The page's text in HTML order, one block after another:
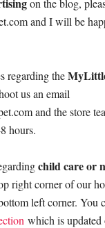
and I will be
regarding the
us an email
and the store
hours.
child care or
right corner of our
left corner. You
which is updated